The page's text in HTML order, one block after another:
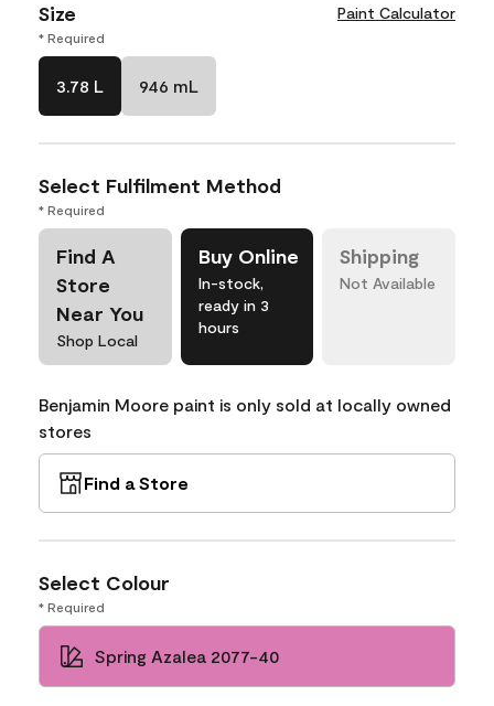
Size Paint Calculator
* Required
3.78 L 946 mL
Select Fulfilment Method
* Required
Find A
Store
Near You
Shop Local
Buy Online
In-stock,
ready in 3
hours
Shipping
Not Available
Benjamin Moore paint is only sold at locally owned
stores
Find a Store
Select Colour
* Required
Spring Azalea 2077-40